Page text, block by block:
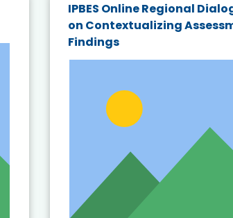
IPBES Online Regional
on Contextualizing
Findings